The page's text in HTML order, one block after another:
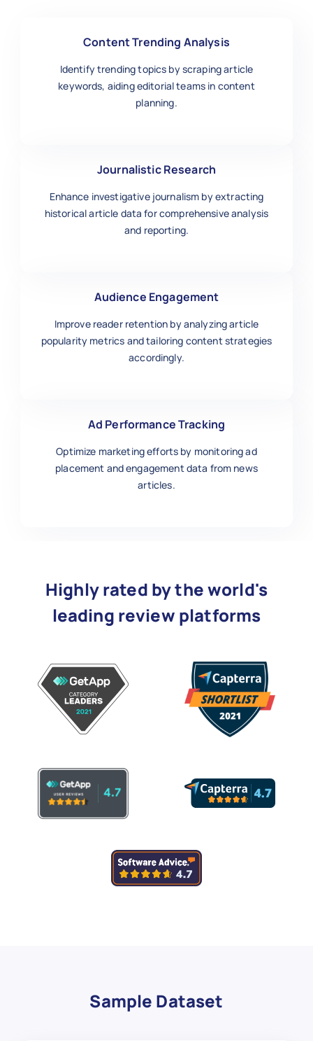
Content Trending Analysis
Identify trending topics by scraping article
keywords, aiding editorial teams in content
planning.
Journalistic Research
Enhance investigative journalism by extracting
historical article data for comprehensive analysis
and reporting.
Audience Engagement
Improve reader retention by analyzing article
popularity metrics and tailoring content strategies
accordingly.
Ad Performance Tracking
Optimize marketing efforts by monitoring ad
placement and engagement data from news
articles.
Highly rated by the world's
leading review platforms
Sample Dataset